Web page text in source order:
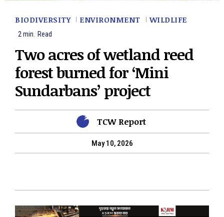
BIODIVERSITY ENVIRONMENT WILDLIFE
2min. Read
Two acres of wetland reed
forest burned for ‘Mini
Sundarbans’ project
TCW Report
May 10, 2026